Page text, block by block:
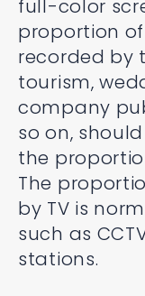
full-color
proportion
recorded by
tourism,
company
so on,
the
The
by TV is
such as
stations.